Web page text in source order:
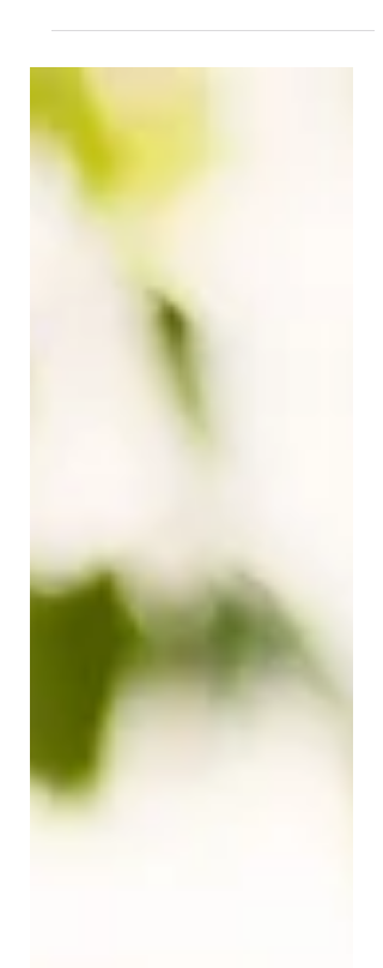
suddenly someone's head is missing.